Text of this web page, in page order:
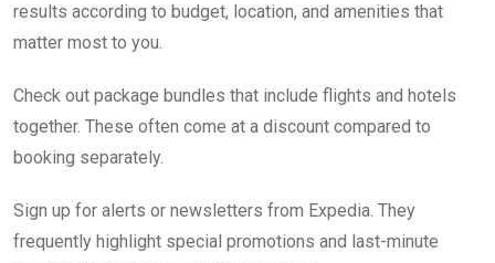
results according to budget, location, and amenities that
matter most to you.
Check out package bundles that include flights and hotels
together. These often come at a discount compared to
booking separately.
Sign up for alerts or newsletters from Expedia. They
frequently highlight special promotions and last-minute